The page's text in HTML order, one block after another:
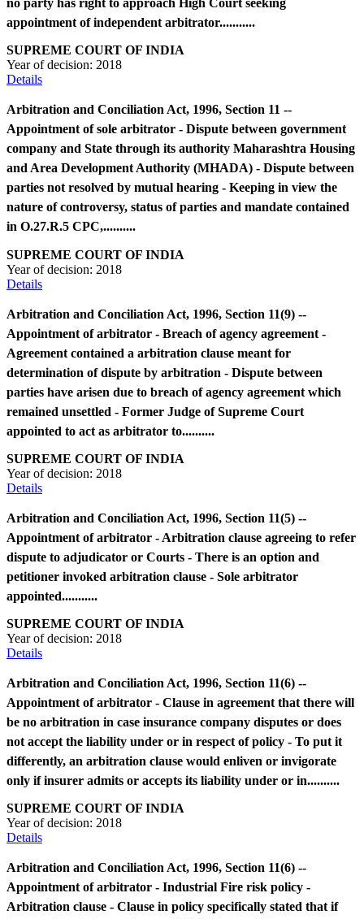
no party has right to approach High Court seeking
appointment of independent arbitrator...........
SUPREME COURT OF INDIA
Year of decision: 2018
Details
Arbitration and Conciliation Act, 1996, Section 11 --
Appointment of sole arbitrator - Dispute between government
company and State through its authority Maharashtra Housing
and Area Development Authority (MHADA) - Dispute between
parties not resolved by mutual hearing - Keeping in view the
nature of controversy, status of parties and mandate contained
in O.27.R.5 CPC,..........
SUPREME COURT OF INDIA
Year of decision: 2018
Details
Arbitration and Conciliation Act, 1996, Section 11(9) --
Appointment of arbitrator - Breach of agency agreement -
Agreement contained a arbitration clause meant for
determination of dispute by arbitration - Dispute between
parties have arisen due to breach of agency agreement which
remained unsettled - Former Judge of Supreme Court
appointed to act as arbitrator to..........
SUPREME COURT OF INDIA
Year of decision: 2018
Details
Arbitration and Conciliation Act, 1996, Section 11(5) --
Appointment of arbitrator - Arbitration clause agreeing to refer
dispute to adjudicator or Courts - There is an option and
petitioner invoked arbitration clause - Sole arbitrator
appointed...........
SUPREME COURT OF INDIA
Year of decision: 2018
Details
Arbitration and Conciliation Act, 1996, Section 11(6) --
Appointment of arbitrator - Clause in agreement that there will
be no arbitration in case insurance company disputes or does
not accept the liability under or in respect of policy - To put it
differently, an arbitration clause would enliven or invigorate
only if insurer admits or accepts its liability under or in..........
SUPREME COURT OF INDIA
Year of decision: 2018
Details
Arbitration and Conciliation Act, 1996, Section 11(6) --
Appointment of arbitrator - Industrial Fire risk policy -
Arbitration clause - Clause in policy specifically stated that if